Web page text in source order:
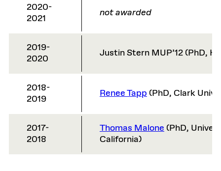
2020-
2021
not awarded
2019-
2020
Justin Stern MUP’12 (PhD,
2018-
2019
Renee Tapp (PhD, Clark
2017-
2018
Thomas Malone (PhD,
California)